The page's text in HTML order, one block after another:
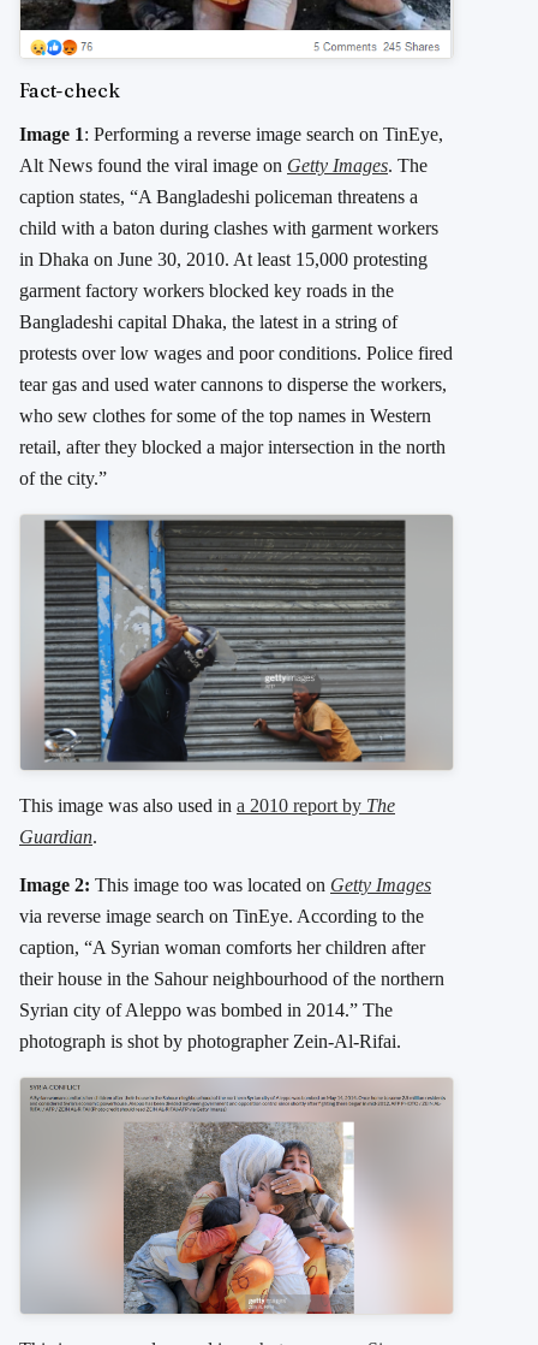
Fact-check
Image 1: Performing a reverse image search on TinEye,
Alt News found the viral image on Getty Images. The
caption states, “A Bangladeshi policeman threatens a
child with a baton during clashes with garment workers
in Dhaka on June 30, 2010. At least 15,000 protesting
garment factory workers blocked key roads in the
Bangladeshi capital Dhaka, the latest in a string of
protests over low wages and poor conditions. Police fired
tear gas and used water cannons to disperse the workers,
who sew clothes for some of the top names in Western
retail, after they blocked a major intersection in the north
of the city.”
This image was also used in a 2010 report by The
Guardian.
Image 2: This image too was located on Getty Images
via reverse image search on TinEye. According to the
caption, “A Syrian woman comforts her children after
their house in the Sahour neighbourhood of the northern
Syrian city of Aleppo was bombed in 2014.” The
photograph is shot by photographer Zein-Al-Rifai.